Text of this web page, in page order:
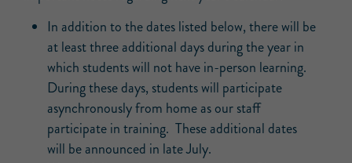
In addition to the dates listed below, there will be
at least three additional days during the year in
which students will not have in-person learning.
During these days, students will participate
asynchronously from home as our staff
participate in training. These additional dates
will be announced in late July.